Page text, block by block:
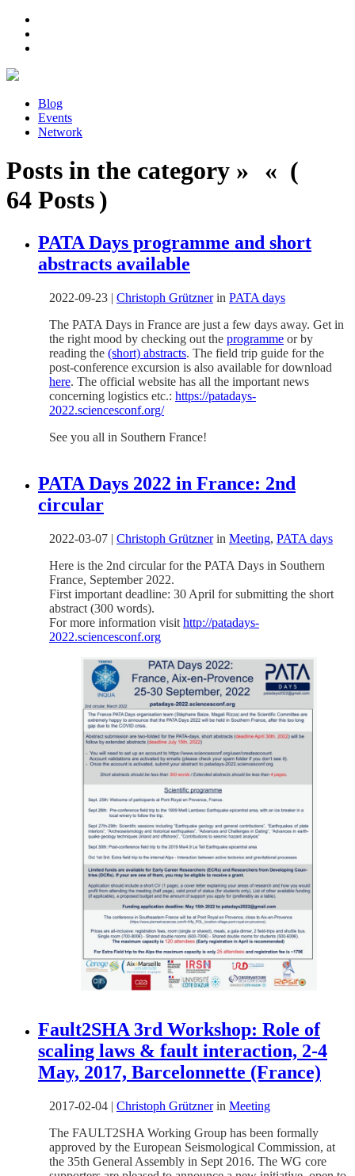
Blog
Events
Network
Posts in the category » « (
64 Posts )
PATA Days programme and short
abstracts available
2022-09-23 | Christoph Grütznerin PATA days
The PATA Days in France are just a few days away. Get in
the right mood by checking out the programme or by
reading the (short) abstracts. The field trip guide for the
post-conference excursion is also available for download
here. The official website has all the important news
concerning logistics etc.: https://patadays-
2022.sciencesconf.org/
See you all in Southern France!
PATA Days 2022 in France: 2nd
circular
2022-03-07 | Christoph Grütznerin Meeting, PATA days
Here is the 2nd circular for the PATA Days in Southern
France, September 2022.
First important deadline: 30 April for submitting the short
abstract (300 words).
For more information visit http://patadays-
2022.sciencesconf.org
Fault2SHA 3rd Workshop: Role of
scaling laws & fault interaction, 2-4
May, 2017, Barcelonnette (France)
2017-02-04 | Christoph Grütznerin Meeting
The FAULT2SHA Working Group has been formally
approved by the European Seismological Commission, at
the 35th General Assembly in Sept 2016. The WG core